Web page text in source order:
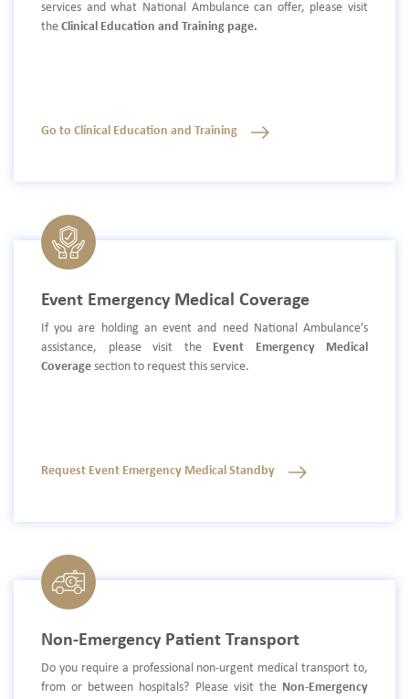
services and what National Ambulance can offer, please visit
the Clinical Education and Training page.
Go to Clinical Education and Training
Event Emergency Medical Coverage
If you are holding an event and need National Ambulance’s
assistance, please visit the Event Emergency Medical
Coverage section to request this service.
Request Event Emergency Medical Standby
Non-Emergency Patient Transport
Do you require a professional non-urgent medical transport to,
from or between hospitals? Please visit the Non-Emergency